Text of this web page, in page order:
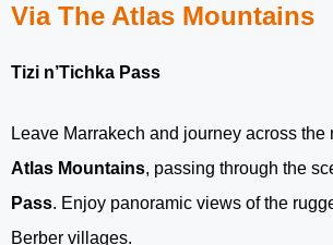
Via The Atlas Mountains
Tizi n’Tichka Pass
Leave Marrakech and journey across the
Atlas Mountains, passing through the
Pass. Enjoy panoramic views of the
Berber villages.